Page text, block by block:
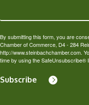
By submitting this form, you are
Chamber of Commerce, D4 - 284
http://www.steinbachchamber.com.
time by using the SafeUnsubscribe®
Subscribe